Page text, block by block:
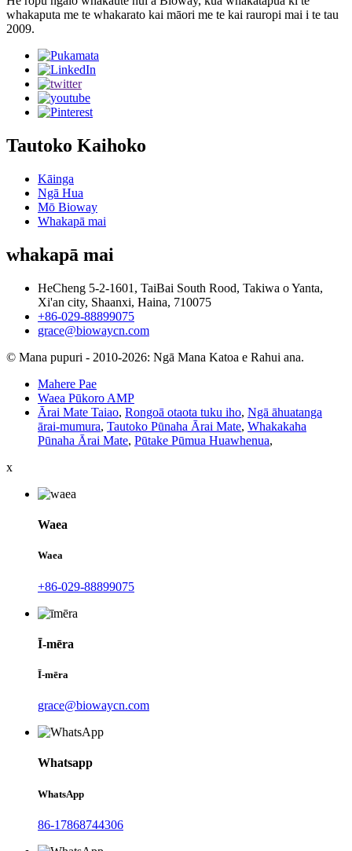
whakaputa me te whakarato kai māori me te kai rauropi mai i te tau
2009.
Tautoko Kaihoko
Kāinga
Ngā Hua
Mō Bioway
Whakapā mai
whakapā mai
HeCheng 5-2-1601, TaiBai South Rood, Takiwa o Yanta,
Xi'an city, Shaanxi, Haina, 710075
+86-029-88899075
grace@biowaycn.com
© Mana pupuri - 2010-2026: Ngā Mana Katoa e Rahui ana.
Mahere Pae
Waea Pūkoro AMP
Ārai Mate Taiao, Rongoā otaota tuku iho, Ngā āhuatanga
ārai-mumura, Tautoko Pūnaha Ārai Mate, Whakakaha
Pūnaha Ārai Mate, Pūtake Pūmua Huawhenua,
x
Waea
Waea
+86-029-88899075
Ī-mēra
Ī-mēra
grace@biowaycn.com
Whatsapp
WhatsApp
86-17868744306